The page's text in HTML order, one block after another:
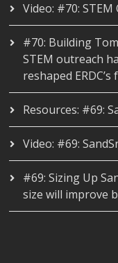
Video: #70:
#70: Building
STEM outreach
reshaped
Resources: #69:
Video: #69:
#69: Sizing Up
size will improve